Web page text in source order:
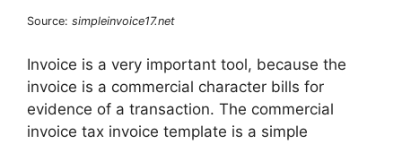
Source: simpleinvoice17.net
Invoice is a very important tool, because the
invoice is a commercial character bills for
evidence of a transaction. The commercial
invoice tax invoice template is a simple